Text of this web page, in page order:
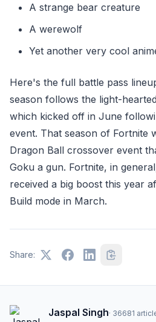
A strange bear creature
A werewolf
Yet another very cool
Here's the full battle pass
season follows the light-
which kicked off in June
event. That season of Fortnite
Dragon Ball crossover event
Goku a gun. Fortnite, in
received a big boost this year
Build mode in March.
Share:
Jaspal Singh· 36681